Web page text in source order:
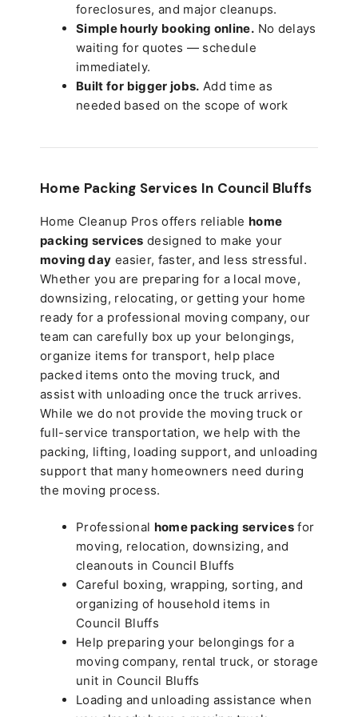
foreclosures, and major cleanups.
Simple hourly booking online. No delays
waiting for quotes — schedule
immediately.
Built for bigger jobs. Add time as
needed based on the scope of work
Home Packing Services In Council Bluffs
Home Cleanup Pros offers reliable home
packing services designed to make your
moving day easier, faster, and less stressful.
Whether you are preparing for a local move,
downsizing, relocating, or getting your home
ready for a professional moving company, our
team can carefully box up your belongings,
organize items for transport, help place
packed items onto the moving truck, and
assist with unloading once the truck arrives.
While we do not provide the moving truck or
full-service transportation, we help with the
packing, lifting, loading support, and unloading
support that many homeowners need during
the moving process.
Professional home packing servicesfor
moving, relocation, downsizing, and
cleanouts in Council Bluffs
Careful boxing, wrapping, sorting, and
organizing of household items in
Council Bluffs
Help preparing your belongings for a
moving company, rental truck, or storage
unit in Council Bluffs
Loading and unloading assistance when